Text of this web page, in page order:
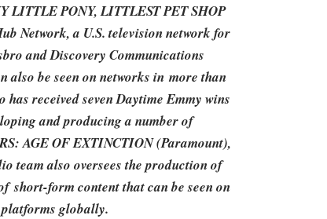
LITTLE PONY, LITTLEST PET SHOP
Network, a U.S. television network for
and Discovery Communications
also be seen on networks in more than
received seven Daytime Emmy wins
and producing a number of
AGE OF EXTINCTION (Paramount),
team also oversees the production of
short-form content that can be seen on
globally.